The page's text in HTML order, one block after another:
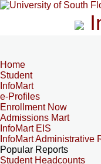
Home
Student
InfoMart
e-Profiles
Enrollment Now
Admissions Mart
InfoMart EIS
InfoMart Administrative
Popular Reports
Student Headcounts